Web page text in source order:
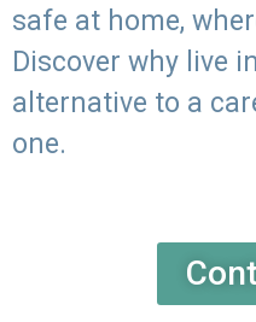
safe at home,
Discover why live
alternative to a
one.